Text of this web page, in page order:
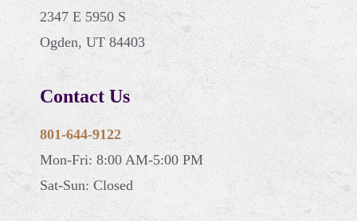
2347 E 5950 S
Ogden, UT 84403
Contact Us
801-644-9122
Mon-Fri: 8:00 AM-5:00 PM
Sat-Sun: Closed